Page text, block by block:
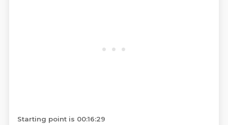
Starting point is 00:16:29